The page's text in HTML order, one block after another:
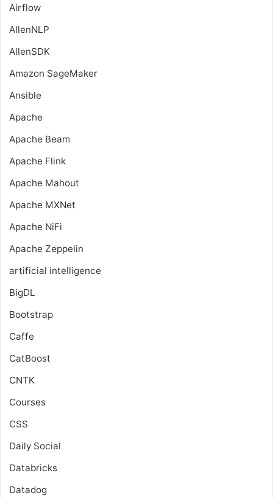
Airflow
AllenNLP
AllenSDK
Amazon SageMaker
Ansible
Apache
Apache Beam
Apache Flink
Apache Mahout
Apache MXNet
Apache NiFi
Apache Zeppelin
artificial intelligence
BigDL
Bootstrap
Caffe
CatBoost
CNTK
Courses
CSS
Daily Social
Databricks
Datadog